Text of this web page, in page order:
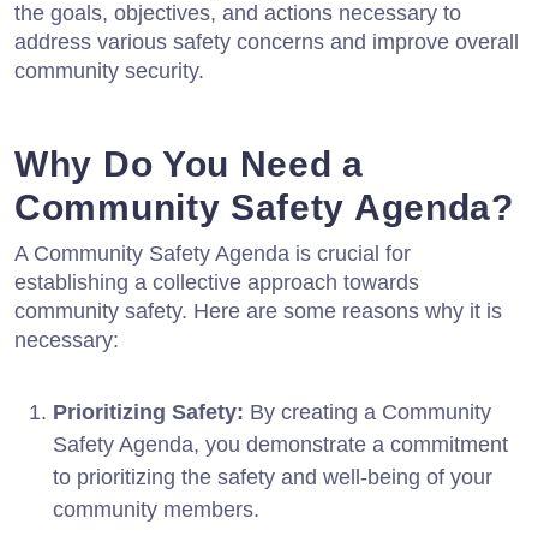
the goals, objectives, and actions necessary to
address various safety concerns and improve overall
community security.
Why Do You Need a
Community Safety Agenda?
A Community Safety Agenda is crucial for
establishing a collective approach towards
community safety. Here are some reasons why it is
necessary:
Prioritizing Safety: By creating a Community
Safety Agenda, you demonstrate a commitment
to prioritizing the safety and well-being of your
community members.